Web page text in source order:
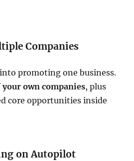
Companies
promoting one business.
your own companies, plus
core opportunities inside
on Autopilot